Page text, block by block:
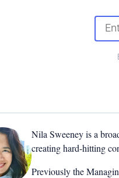
Nila Sweeney is a b
creating hard-hitting
Previously the